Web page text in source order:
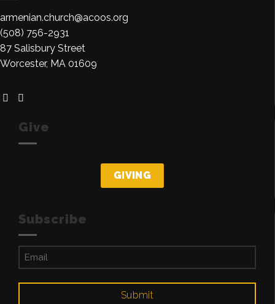
armenian.church@acoos.org
(508) 756-2931
87 Salisbury Street
Worcester, MA 01609
Give
GIVING
Subscribe
Email
Submit